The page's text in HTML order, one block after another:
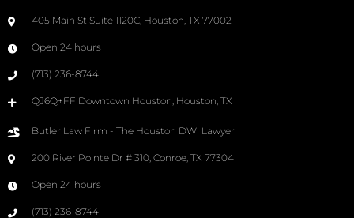
405 Main St Suite 1120C, Houston, TX 77002
Open 24 hours
(713) 236-8744
QJ6Q+FF Downtown Houston, Houston, TX
Butler Law Firm - The Houston DWI Lawyer
200 River Pointe Dr # 310, Conroe, TX 77304
Open 24 hours
(713) 236-8744